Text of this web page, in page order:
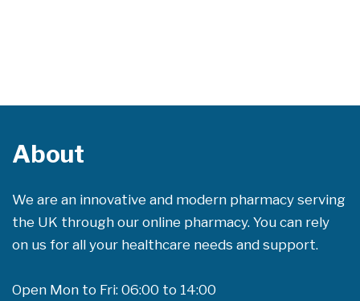
About
We are an innovative and modern pharmacy serving
the UK through our online pharmacy. You can rely
on us for all your healthcare needs and support.
Open Mon to Fri: 06:00 to 14:00